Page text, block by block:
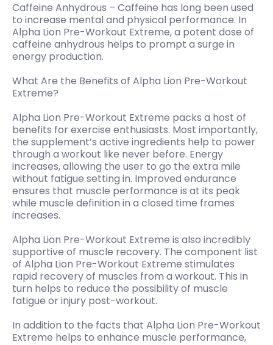
Caffeine Anhydrous – Caffeine has long been used
to increase mental and physical performance. In
Alpha Lion Pre-Workout Extreme, a potent dose of
caffeine anhydrous helps to prompt a surge in
energy production.
What Are the Benefits of Alpha Lion Pre-Workout
Extreme?
Alpha Lion Pre-Workout Extreme packs a host of
benefits for exercise enthusiasts. Most importantly,
the supplement’s active ingredients help to power
through a workout like never before. Energy
increases, allowing the user to go the extra mile
without fatigue setting in. Improved endurance
ensures that muscle performance is at its peak
while muscle definition in a closed time frames
increases.
Alpha Lion Pre-Workout Extreme is also incredibly
supportive of muscle recovery. The component list
of Alpha Lion Pre-Workout Extreme stimulates
rapid recovery of muscles from a workout. This in
turn helps to reduce the possibility of muscle
fatigue or injury post-workout.
In addition to the facts that Alpha Lion Pre-Workout
Extreme helps to enhance muscle performance,